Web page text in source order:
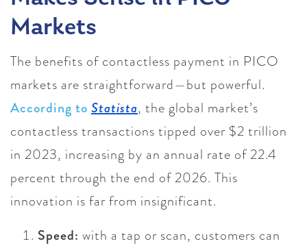
Markets
The benefits of contactless payment in PICO
markets are straightforward—but powerful.
According to Statista, the global market’s
contactless transactions tipped over $2 trillion
in 2023, increasing by an annual rate of 22.4
percent through the end of 2026. This
innovation is far from insignificant.
Speed: with a tap or scan, customers can